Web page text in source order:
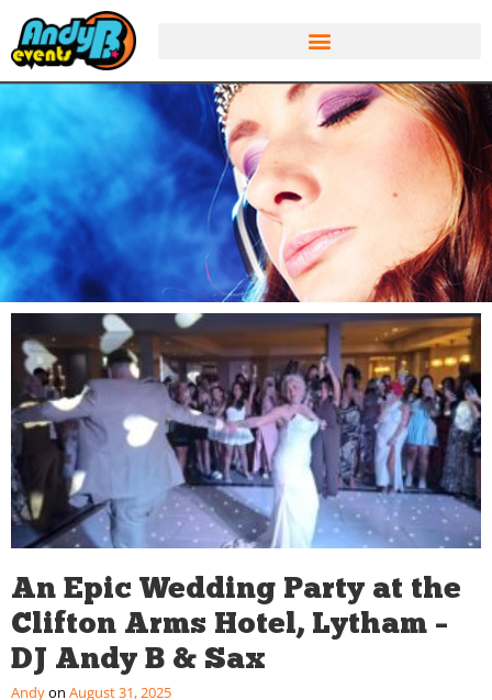
An Epic Wedding Party at the
Clifton Arms Hotel, Lytham –
DJ Andy B & Sax
Andy August 31, 2025